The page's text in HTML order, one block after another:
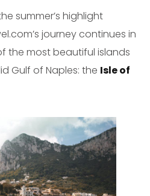
summer’s highlight
journey continues in
the most beautiful islands
Gulf of Naples: the Isle of